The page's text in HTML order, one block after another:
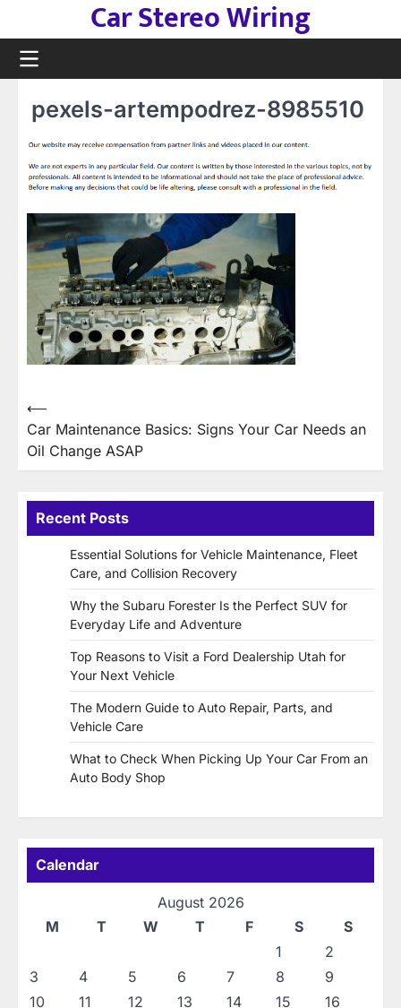
content
Car Stereo Wiring
pexels-artempodrez-8985510
Post
navigation
⟵
Car Maintenance Basics: Signs Your Car Needs an
Oil Change ASAP
Recent Posts
Essential Solutions for Vehicle Maintenance, Fleet
Care, and Collision Recovery
Why the Subaru Forester Is the Perfect SUV for
Everyday Life and Adventure
Top Reasons to Visit a Ford Dealership Utah for
Your Next Vehicle
The Modern Guide to Auto Repair, Parts, and
Vehicle Care
What to Check When Picking Up Your Car From an
Auto Body Shop
Calendar
August 2026
M
T W T F S
S
1
2
3
4 5 6 7 8
9
10
11 12 13 14 15
16